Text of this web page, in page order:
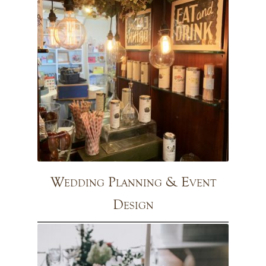
Wedding Planning & Event
Design